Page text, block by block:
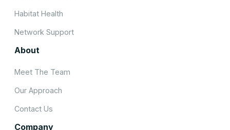
Habitat Health
Network Support
About
Meet The Team
Our Approach
Contact Us
Company